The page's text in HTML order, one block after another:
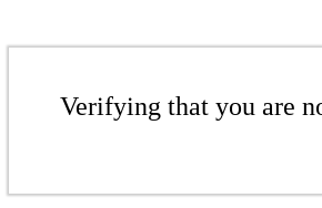
Verifying that you are